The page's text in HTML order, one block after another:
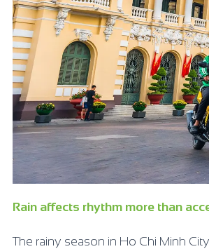
Rain affects rhythm more than
The rainy season in Ho Chi Minh